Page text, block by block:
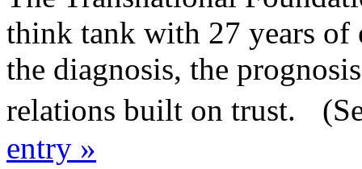
think tank with 27 years of
the diagnosis, the
relations built on trust.
entry »